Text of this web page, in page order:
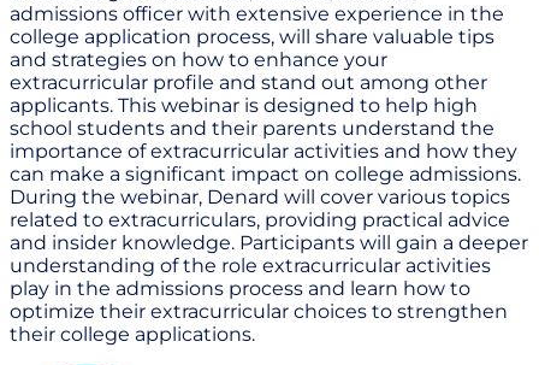
admissions officer with extensive experience in the
college application process, will share valuable tips
and strategies on how to enhance your
extracurricular profile and stand out among other
applicants. This webinar is designed to help high
school students and their parents understand the
importance of extracurricular activities and how they
can make a significant impact on college admissions.
During the webinar, Denard will cover various topics
related to extracurriculars, providing practical advice
and insider knowledge. Participants will gain a deeper
understanding of the role extracurricular activities
play in the admissions process and learn how to
optimize their extracurricular choices to strengthen
their college applications.